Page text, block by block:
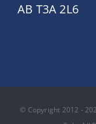
AB T3A 2L6
© Copyright 2012 -